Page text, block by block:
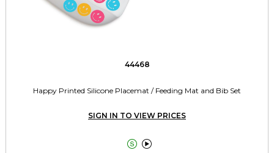
44468
Happy Printed Silicone Placemat / Feeding Mat and Bib Set
SIGN IN TO VIEW PRICES
 